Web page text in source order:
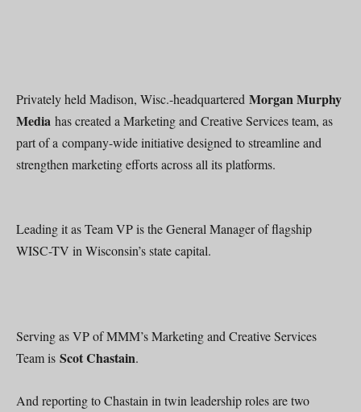
Privately held Madison, Wisc.-headquartered Morgan Murphy
Media has created a Marketing and Creative Services team, as
part of a company-wide initiative designed to streamline and
strengthen marketing efforts across all its platforms.
Leading it as Team VP is the General Manager of flagship
WISC-TV in Wisconsin’s state capital.
Serving as VP of MMM’s Marketing and Creative Services
Team is Scot Chastain.
And reporting to Chastain in twin leadership roles are two